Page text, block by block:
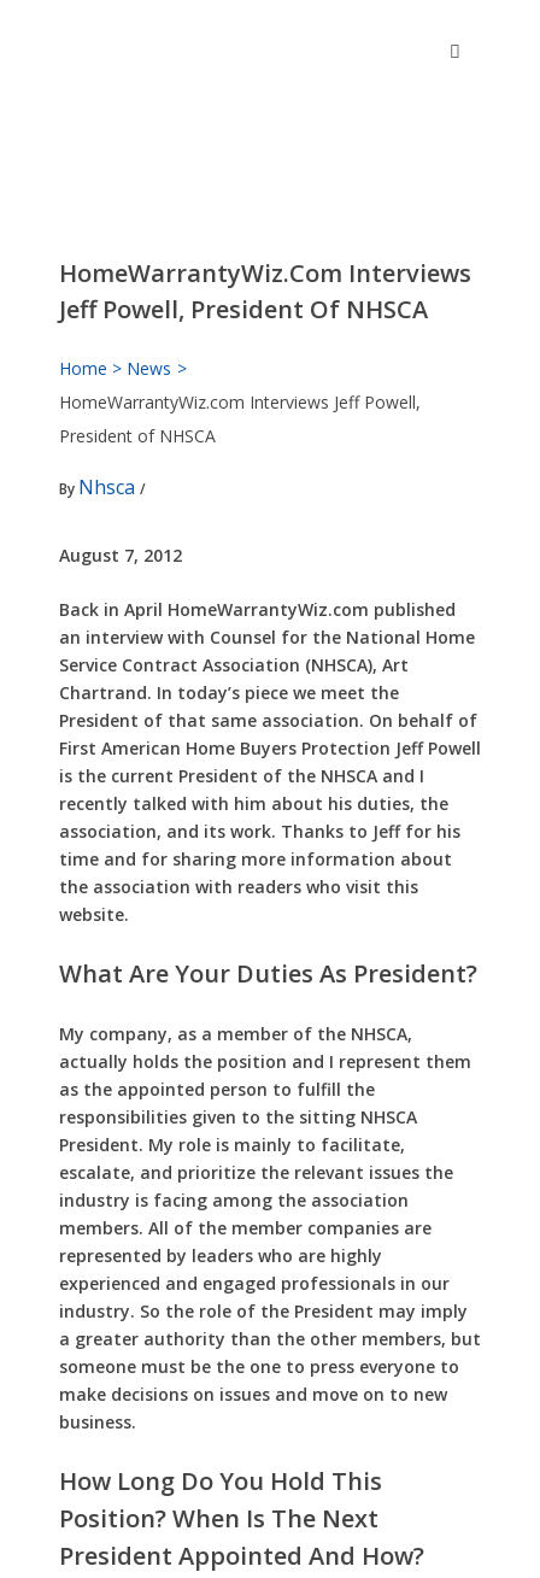
HomeWarrantyWiz.com Interviews
Jeff Powell, President Of NHSCA
Home
News
HomeWarrantyWiz.com Interviews Jeff Powell,
President of NHSCA
By Nhsca /
August 7, 2012
Back in April HomeWarrantyWiz.com published
an interview with Counsel for the National Home
Service Contract Association (NHSCA), Art
Chartrand. In today’s piece we meet the
President of that same association. On behalf of
First American Home Buyers Protection Jeff Powell
is the current President of the NHSCA and I
recently talked with him about his duties, the
association, and its work. Thanks to Jeff for his
time and for sharing more information about
the association with readers who visit this
website.
What Are Your Duties As President?
My company, as a member of the NHSCA,
actually holds the position and I represent them
as the appointed person to fulfill the
responsibilities given to the sitting NHSCA
President. My role is mainly to facilitate,
escalate, and prioritize the relevant issues the
industry is facing among the association
members. All of the member companies are
represented by leaders who are highly
experienced and engaged professionals in our
industry. So the role of the President may imply
a greater authority than the other members, but
someone must be the one to press everyone to
make decisions on issues and move on to new
business.
How Long Do You Hold This
Position? When Is The Next
President Appointed And How?